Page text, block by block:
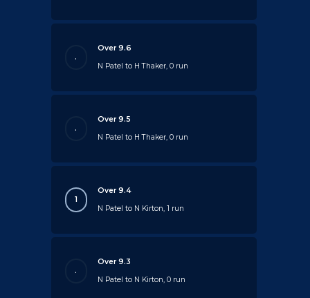
.
Over 9.6
N Patel to H Thaker, 0 run
.
Over 9.5
N Patel to H Thaker, 0 run
1
Over 9.4
N Patel to N Kirton, 1 run
.
Over 9.3
N Patel to N Kirton, 0 run